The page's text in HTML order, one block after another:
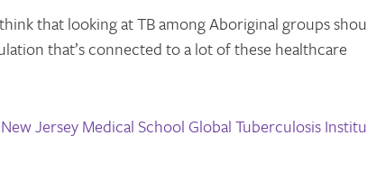
that looking at TB among Aboriginal groups
that’s connected to a lot of these healthcare
New Jersey Medical School Global Tuberculosis